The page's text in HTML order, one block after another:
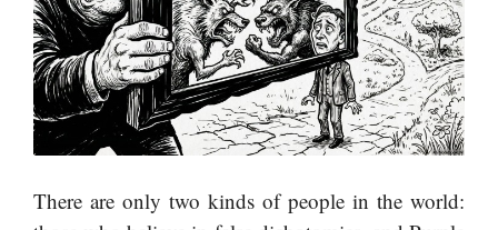
There are only two kinds of people in the world: